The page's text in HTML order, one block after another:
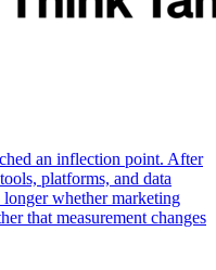
an inflection point. After
platforms, and data
whether marketing
that measurement changes